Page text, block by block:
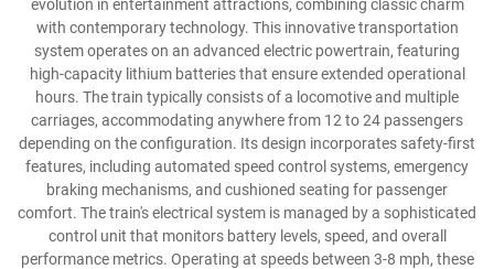
evolution in entertainment attractions, combining classic charm
with contemporary technology. This innovative transportation
system operates on an advanced electric powertrain, featuring
high-capacity lithium batteries that ensure extended operational
hours. The train typically consists of a locomotive and multiple
carriages, accommodating anywhere from 12 to 24 passengers
depending on the configuration. Its design incorporates safety-first
features, including automated speed control systems, emergency
braking mechanisms, and cushioned seating for passenger
comfort. The train's electrical system is managed by a sophisticated
control unit that monitors battery levels, speed, and overall
performance metrics. Operating at speeds between 3-8 mph, these